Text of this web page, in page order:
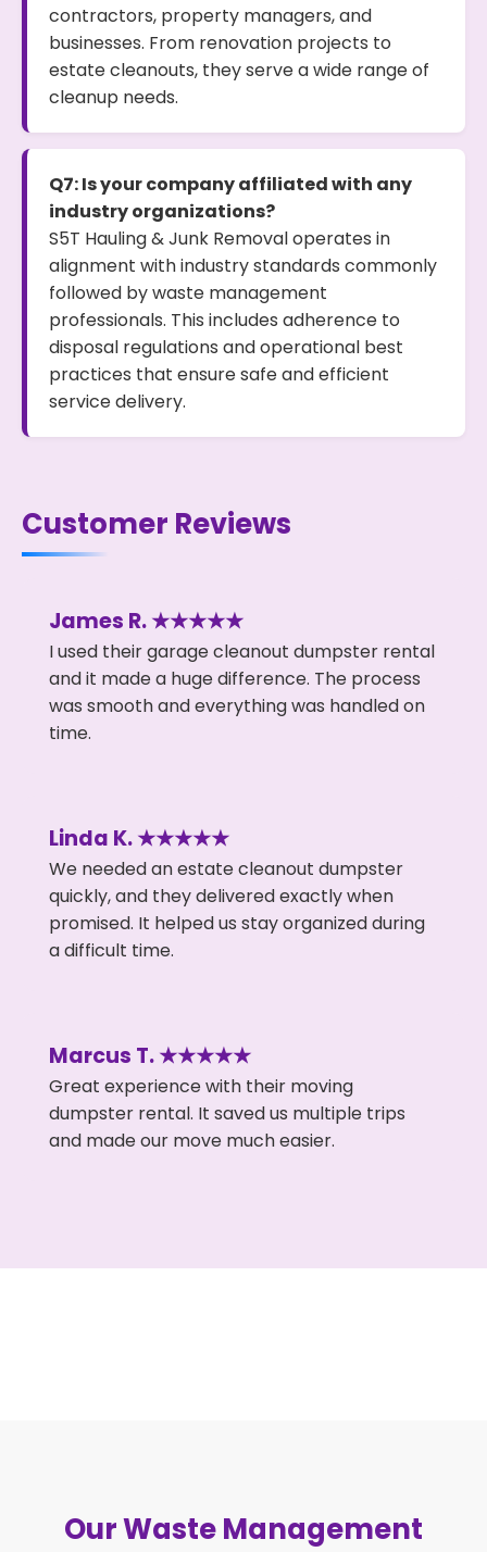
contractors, property managers, and
businesses. From renovation projects to
estate cleanouts, they serve a wide range of
cleanup needs.
Q7: Is your company affiliated with any
industry organizations?
S5T Hauling & Junk Removal operates in
alignment with industry standards commonly
followed by waste management
professionals. This includes adherence to
disposal regulations and operational best
practices that ensure safe and efficient
service delivery.
Customer Reviews
James R. ★★★★★
I used their garage cleanout dumpster rental
and it made a huge difference. The process
was smooth and everything was handled on
time.
Linda K. ★★★★★
We needed an estate cleanout dumpster
quickly, and they delivered exactly when
promised. It helped us stay organized during
a difficult time.
Marcus T. ★★★★★
Great experience with their moving
dumpster rental. It saved us multiple trips
and made our move much easier.
Our Waste Management